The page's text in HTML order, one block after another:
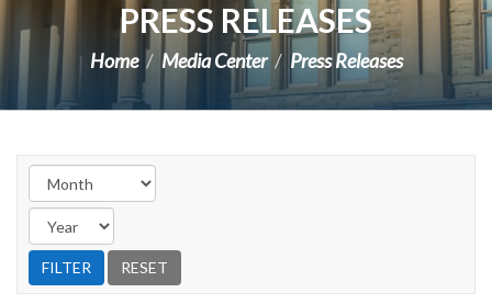
PRESS RELEASES
Home Media Center Press Releases